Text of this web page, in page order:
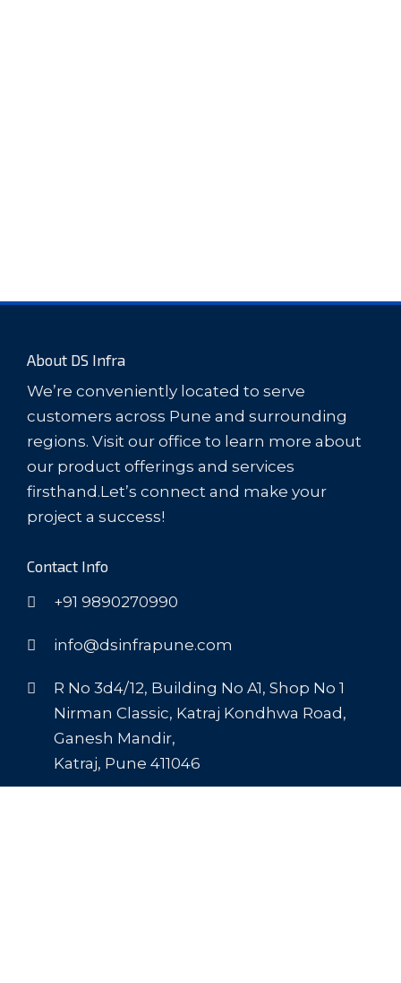
About DS Infra
We’re conveniently located to serve
customers across Pune and surrounding
regions. Visit our office to learn more about
our product offerings and services
firsthand.Let’s connect and make your
project a success!
Contact Info
+91 9890270990
info@dsinfrapune.com
R No 3d4/12, Building No A1, Shop No 1
Nirman Classic, Katraj Kondhwa Road,
Ganesh Mandir,
Katraj, Pune 411046